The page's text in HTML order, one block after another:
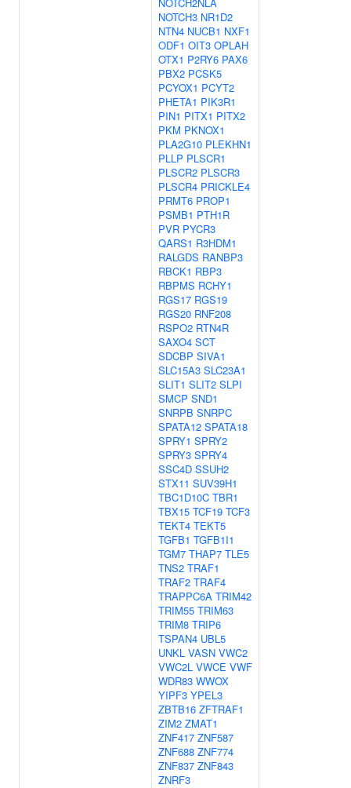
NOTCH3 NR1D2
NTN4 NUCB1 NXF1
ODF1 OIT3 OPLAH
OTX1 P2RY6 PAX6
PBX2 PCSK5
PCYOX1 PCYT2
PHETA1 PIK3R1
PIN1 PITX1 PITX2
PKM PKNOX1
PLA2G10 PLEKHN1
PLLP PLSCR1
PLSCR2 PLSCR3
PLSCR4 PRICKLE4
PRMT6 PROP1
PSMB1 PTH1R
PVR PYCR3
QARS1 R3HDM1
RALGDS RANBP3
RBCK1 RBP3
RBPMS RCHY1
RGS17 RGS19
RGS20 RNF208
RSPO2 RTN4R
SAXO4 SCT
SDCBP SIVA1
SLC15A3 SLC23A1
SLIT1 SLIT2 SLPI
SMCP SND1
SNRPB SNRPC
SPATA12 SPATA18
SPRY1 SPRY2
SPRY3 SPRY4
SSC4D SSUH2
STX11 SUV39H1
TBC1D10C TBR1
TBX15 TCF19 TCF3
TEKT4 TEKT5
TGFB1 TGFB1I1
TGM7 THAP7 TLE5
TNS2 TRAF1
TRAF2 TRAF4
TRAPPC6A TRIM42
TRIM55 TRIM63
TRIM8 TRIP6
TSPAN4 UBL5
UNKL VASN VWC2
VWC2L VWCE VWF
WDR83 WWOX
YIPF3 YPEL3
ZBTB16 ZFTRAF1
ZIM2 ZMAT1
ZNF417 ZNF587
ZNF688 ZNF774
ZNF837 ZNF843
ZNRF3